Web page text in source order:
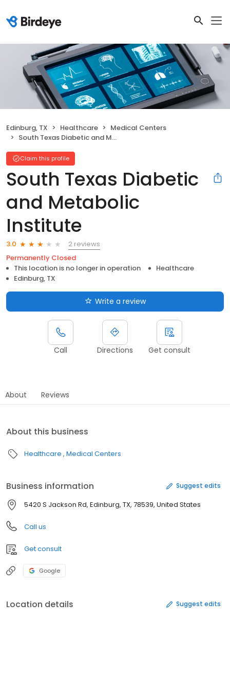
Edinburg, TX Healthcare
Medical Centers
South Texas Diabetic and Metabolic Institute
Claim this profile
South Texas Diabetic
and Metabolic
Institute
3.0
2 reviews
Permanently Closed
This location is no longer in operation
Healthcare
Edinburg, TX
Write a review
Call Directions Get consult
About Reviews
About this business
Healthcare Medical Centers
Business information Suggest edits
5420 S Jackson Rd, Edinburg, TX, 78539, United States
Call us
Get consult
Google
Location details Suggest edits